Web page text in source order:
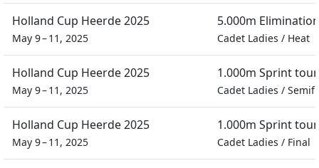
Holland Cup Heerde 2025
May 9 – 11, 2025
5.000m Elimination
Cadet Ladies / Heat
Holland Cup Heerde 2025
May 9 – 11, 2025
1.000m Sprint
Cadet Ladies /
Holland Cup Heerde 2025
May 9 – 11, 2025
1.000m Sprint
Cadet Ladies / Final